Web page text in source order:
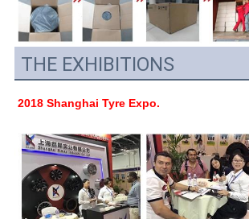
THE EXHIBITIONS
2018 Shanghai Tyre Expo.